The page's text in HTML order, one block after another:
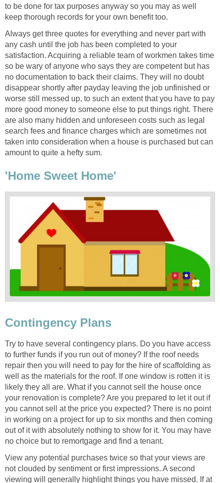
to be done for tax purposes anyway so you may as well
keep thorough records for your own benefit too.
Always get three quotes for everything and never part with
any cash until the job has been completed to your
satisfaction. Acquiring a reliable team of workmen takes time
so be wary of anyone who says they are competent but has
no documentation to back their claims. They will no doubt
disappear shortly after payday leaving the job unfinished or
worse still messed up, to such an extent that you have to pay
more good money to someone else to put things right. There
are also many hidden and unforeseen costs such as legal
search fees and finance charges which are sometimes not
taken into consideration when a house is purchased but can
amount to quite a hefty sum.
'Home Sweet Home'
Contingency Plans
Try to have several contingency plans. Do you have access
to further funds if you run out of money? If the roof needs
repair then you will need to pay for the hire of scaffolding as
well as the materials for the roof. If one window is rotten it is
likely they all are. What if you cannot sell the house once
your renovation is complete? Are you prepared to let it out if
you cannot sell at the price you expected? There is no point
in working on a project for up to six months and then coming
out of it with absolutely nothing to show for it. You may have
no choice but to remortgage and find a tenant.
View any potential purchases twice so that your views are
not clouded by sentiment or first impressions. A second
viewing will generally highlight things you have missed. If at